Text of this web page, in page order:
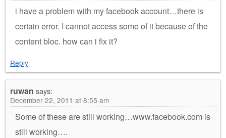
i have a problem with my facebook account…there is
certain error. I cannot access some of it because of the
content bloc. how can i fix it?
Reply
ruwan says:
December 22, 2011 at 8:55 am
Some of these are still working…www.facebook.com is
still working….